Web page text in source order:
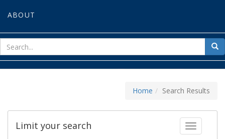
ABOUT
for
Home Search Results
Toggle
Limit your search